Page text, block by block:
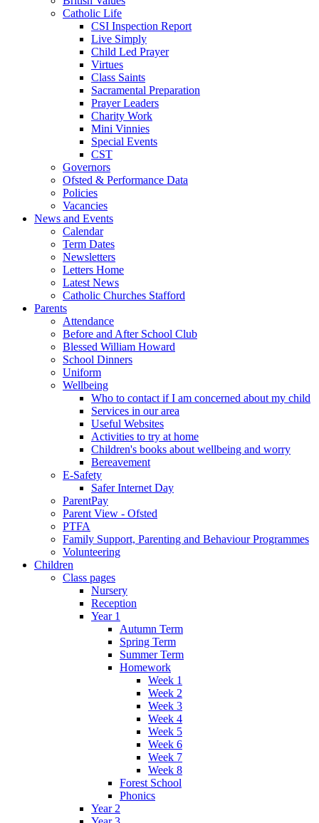
Catholic Life
CSI Inspection Report
Live Simply
Child Led Prayer
Virtues
Class Saints
Sacramental Preparation
Prayer Leaders
Charity Work
Mini Vinnies
Special Events
CST
Governors
Ofsted & Performance Data
Policies
Vacancies
News and Events
Calendar
Term Dates
Newsletters
Letters Home
Latest News
Catholic Churches Stafford
Parents
Attendance
Before and After School Club
Blessed William Howard
School Dinners
Uniform
Wellbeing
Who to contact if I am concerned about my child
Services in our area
Useful Websites
Activities to try at home
Children's books about wellbeing and worry
Bereavement
E-Safety
Safer Internet Day
ParentPay
Parent View - Ofsted
PTFA
Family Support, Parenting and Behaviour Programmes
Volunteering
Children
Class pages
Nursery
Reception
Year 1
Autumn Term
Spring Term
Summer Term
Homework
Week 1
Week 2
Week 3
Week 4
Week 5
Week 6
Week 7
Week 8
Forest School
Phonics
Year 2